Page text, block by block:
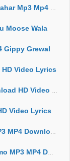
Mp4 Download
Moose Wala
Gippy Grewal
HD Video Lyrics
Video Lyrics
Video Lyrics
HD Video Lyrics
HD Video Lyrics